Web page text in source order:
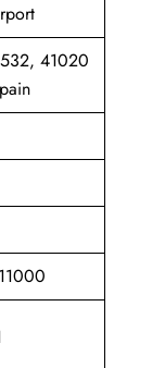
41020